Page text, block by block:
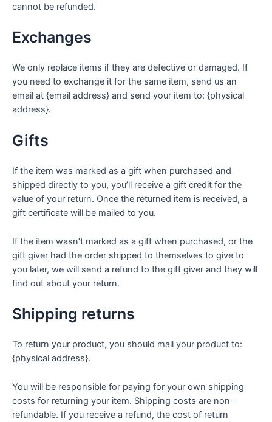
cannot be refunded.
Exchanges
We only replace items if they are defective or damaged. If
you need to exchange it for the same item, send us an
email at {email address} and send your item to: {physical
address}.
Gifts
If the item was marked as a gift when purchased and
shipped directly to you, you’ll receive a gift credit for the
value of your return. Once the returned item is received, a
gift certificate will be mailed to you.
If the item wasn’t marked as a gift when purchased, or the
gift giver had the order shipped to themselves to give to
you later, we will send a refund to the gift giver and they will
find out about your return.
Shipping returns
To return your product, you should mail your product to:
{physical address}.
You will be responsible for paying for your own shipping
costs for returning your item. Shipping costs are non-
refundable. If you receive a refund, the cost of return